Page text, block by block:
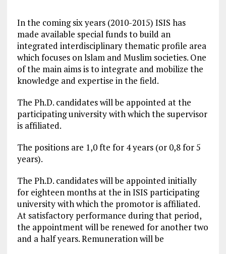
In the coming six years (2010-2015) ISIS has
made available special funds to build an
integrated interdisciplinary thematic profile area
which focuses on lslam and Muslim societies. One
of the main aims is to integrate and mobilize the
knowledge and expertise in the field.
The Ph.D. candidates will be appointed at the
participating university with which the supervisor
is affiliated.
The positions are 1,0 fte for 4 years (or 0,8 for 5
years).
The Ph.D. candidates will be appointed initially
for eighteen months at the in ISIS participating
university with which the promotor is affiliated.
At satisfactory performance during that period,
the appointment will be renewed for another two
and a half years. Remuneration will be